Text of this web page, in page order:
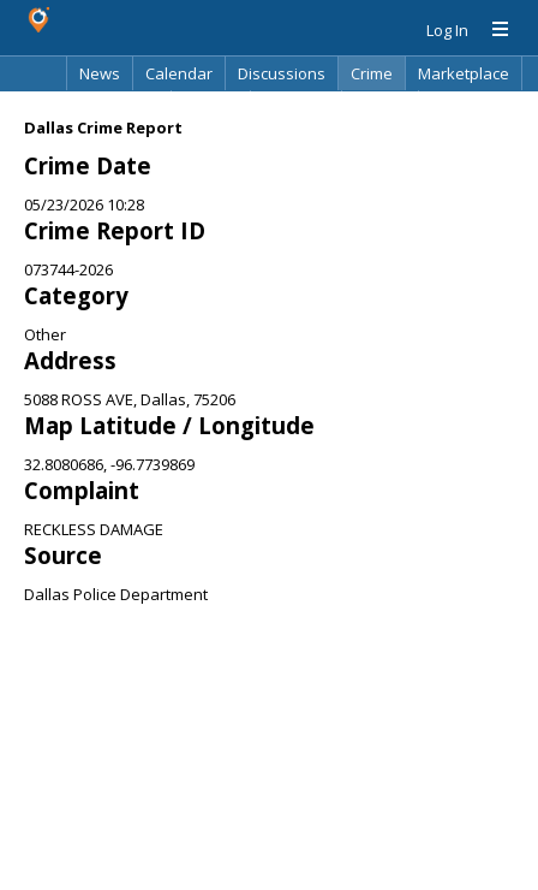
Log In
News
Calendar Discussions Crime
Marketplace
Dallas Crime Report
Crime Date
05/23/2026 10:28
Crime Report ID
073744-2026
Category
Other
Address
5088 ROSS AVE, Dallas, 75206
Map Latitude / Longitude
32.8080686, -96.7739869
Complaint
RECKLESS DAMAGE
Source
Dallas Police Department